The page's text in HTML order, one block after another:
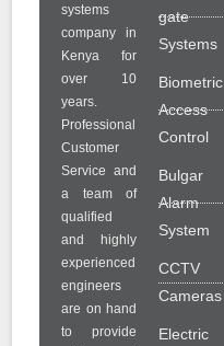
systems
company in
Kenya for
over 10
years.
Professional
Customer
Service and
a team of
qualified
and highly
experienced
engineers
are on hand
to provide
gate
Systems
Biometric
Access
Control
Bulgar
Alarm
System
CCTV
Cameras
Electric